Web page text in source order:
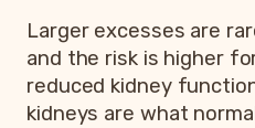
Larger excesses are
and the risk is higher
reduced kidney
kidneys are what